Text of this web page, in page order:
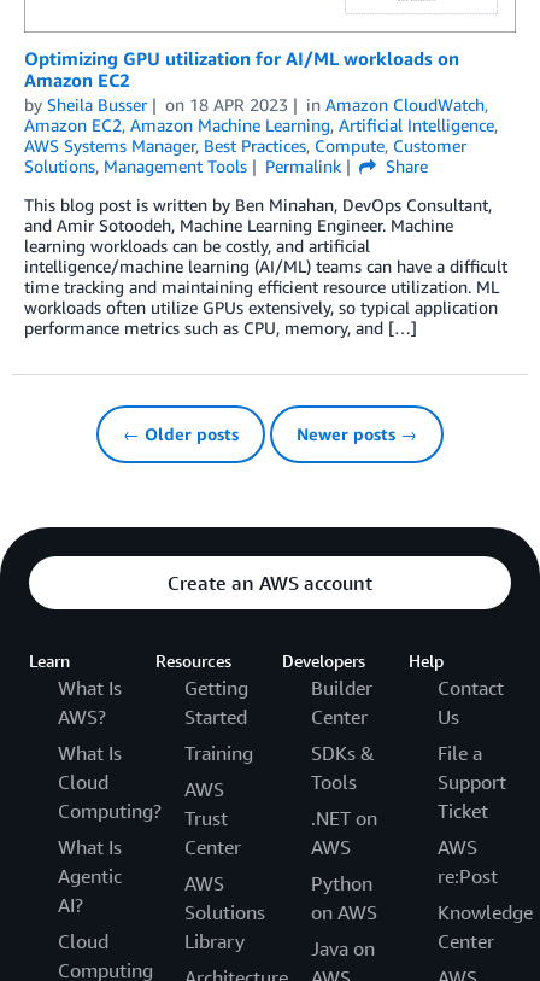
Optimizing GPU utilization for AI/ML workloads on
Amazon EC2
by Sheila Busser on 18 APR 2023 in Amazon CloudWatch,
Amazon EC2, Amazon Machine Learning, Artificial Intelligence,
AWS Systems Manager, Best Practices, Compute, Customer
Solutions, Management Tools Permalink
Share
­­­­This blog post is written by Ben Minahan, DevOps Consultant,
and Amir Sotoodeh, Machine Learning Engineer. Machine
learning workloads can be costly, and artificial
intelligence/machine learning (AI/ML) teams can have a difficult
time tracking and maintaining efficient resource utilization. ML
workloads often utilize GPUs extensively, so typical application
performance metrics such as CPU, memory, and […]
← Older posts Newer posts →
Create an AWS account
Learn
What Is
AWS?
What Is
Cloud
Computing?
What Is
Agentic
AI?
Cloud
Computing
Resources
Getting
Started
Training
AWS
Trust
Center
AWS
Solutions
Library
Developers
Builder
Center
SDKs &
Tools
.NET on
AWS
Python
on AWS
Java on
Help
Contact
Us
File a
Support
Ticket
AWS
re:Post
Knowledge
Center